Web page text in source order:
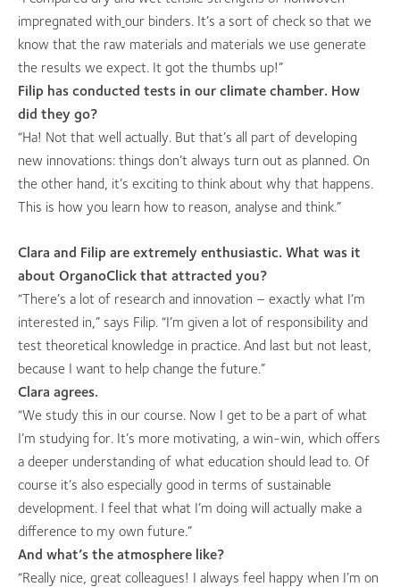
impregnated with our binders. It’s a sort of check so that we
know that the raw materials and materials we use generate
the results we expect. It got the thumbs up!”
Filip has conducted tests in our climate chamber. How
did they go?
“Ha! Not that well actually. But that’s all part of developing
new innovations: things don’t always turn out as planned. On
the other hand, it’s exciting to think about why that happens.
This is how you learn how to reason, analyse and think.”
Clara and Filip are extremely enthusiastic. What was it
about OrganoClick that attracted you?
“There’s a lot of research and innovation – exactly what I’m
interested in,” says Filip. “I’m given a lot of responsibility and
test theoretical knowledge in practice. And last but not least,
because I want to help change the future.”
Clara agrees.
“We study this in our course. Now I get to be a part of what
I’m studying for. It’s more motivating, a win-win, which offers
a deeper understanding of what education should lead to. Of
course it’s also especially good in terms of sustainable
development. I feel that what I’m doing will actually make a
difference to my own future.”
And what’s the atmosphere like?
“Really nice, great colleagues! I always feel happy when I’m on